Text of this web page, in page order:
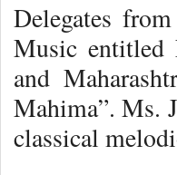
Delegates
Music entitled
and
Mahima”. Ms.
classical